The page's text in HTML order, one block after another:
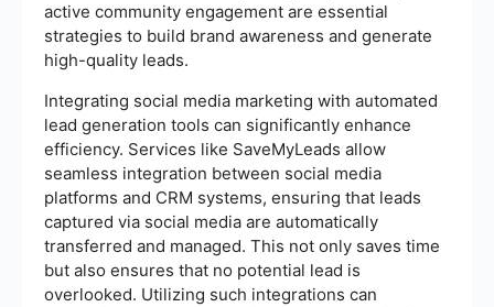
active community engagement are essential
strategies to build brand awareness and generate
high-quality leads.
Integrating social media marketing with automated
lead generation tools can significantly enhance
efficiency. Services like SaveMyLeads allow
seamless integration between social media
platforms and CRM systems, ensuring that leads
captured via social media are automatically
transferred and managed. This not only saves time
but also ensures that no potential lead is
overlooked. Utilizing such integrations can